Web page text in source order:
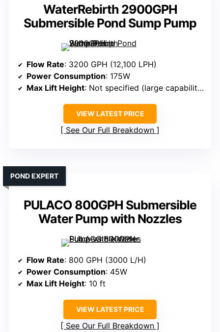
WaterRebirth 2900GPH
Submersible Pond Sump Pump
Flow Rate: 3200 GPH (12,100 LPH)
Power Consumption: 175W
Max Lift Height: Not specified (large capability)
VIEW LATEST PRICE
See Our Full Breakdown
PULACO 800GPH Submersible
Water Pump with Nozzles
POND EXPERT
Flow Rate: 800 GPH (3000 L/H)
Power Consumption: 45W
Max Lift Height: 10 ft
VIEW LATEST PRICE
See Our Full Breakdown